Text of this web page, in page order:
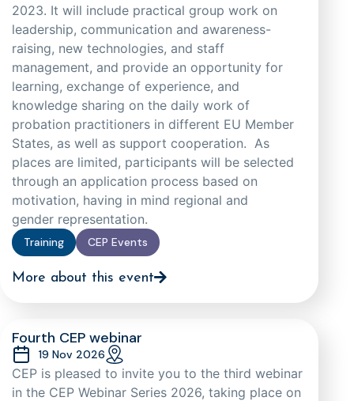
Training CEP Events
2023. It will include practical group work on
leadership, communication and awareness-
raising, new technologies, and staff
management, and provide an opportunity for
learning, exchange of experience, and
knowledge sharing on the daily work of
probation practitioners in different EU Member
States, as well as support cooperation. As
places are limited, participants will be selected
through an application process based on
motivation, having in mind regional and
gender representation.
More about this event
Fourth CEP webinar
19 Nov 2026
CEP is pleased to invite you to the third webinar
in the CEP Webinar Series 2026, taking place on